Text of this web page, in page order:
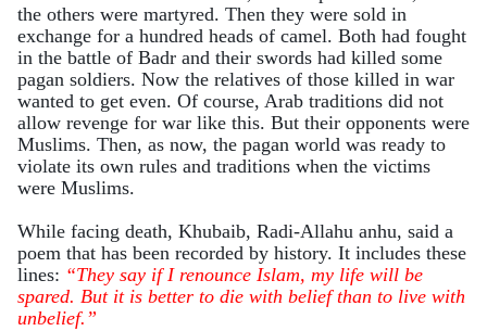
the others were martyred. Then they were sold in
exchange for a hundred heads of camel. Both had fought
in the battle of Badr and their swords had killed some
pagan soldiers. Now the relatives of those killed in war
wanted to get even. Of course, Arab traditions did not
allow revenge for war like this. But their opponents were
Muslims. Then, as now, the pagan world was ready to
violate its own rules and traditions when the victims
were Muslims.
While facing death, Khubaib, Radi-Allahu anhu, said a
poem that has been recorded by history. It includes these
lines: “They say if I renounce Islam, my life will be
spared. But it is better to die with belief than to live with
unbelief.”